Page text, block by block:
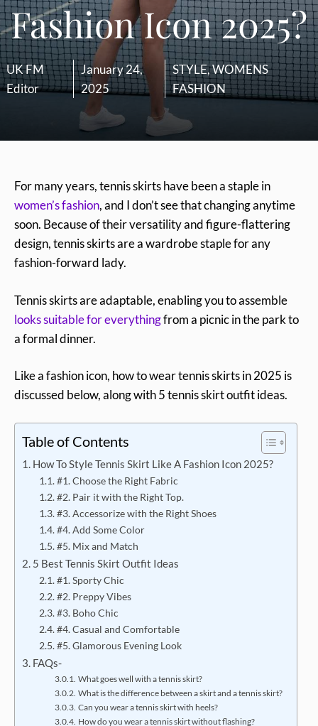
Fashion Icon 2025?
UK FM
Editor
January 24,
2025
STYLE,WOMENS
FASHION
For many years, tennis skirts have been a staple in
women’s fashion, and I don’t see that changing anytime
soon. Because of their versatility and figure-flattering
design, tennis skirts are a wardrobe staple for any
fashion-forward lady.
Tennis skirts are adaptable, enabling you to assemble
looks suitable for everythingfrom a picnic in the park to
a formal dinner.
Like a fashion icon, how to wear tennis skirts in 2025 is
discussed below, along with 5 tennis skirt outfit ideas.
Table of Contents
How To Style Tennis Skirt Like A Fashion Icon 2025?
#1. Choose the Right Fabric
#2. Pair it with the Right Top.
#3. Accessorize with the Right Shoes
#4. Add Some Color
#5. Mix and Match
5 Best Tennis Skirt Outfit Ideas
#1. Sporty Chic
#2. Preppy Vibes
#3. Boho Chic
#4. Casual and Comfortable
#5. Glamorous Evening Look
FAQs-
What goes well with a tennis skirt?
What is the difference between a skirt and a tennis skirt?
Can you wear a tennis skirt with heels?
How do you wear a tennis skirt without flashing?